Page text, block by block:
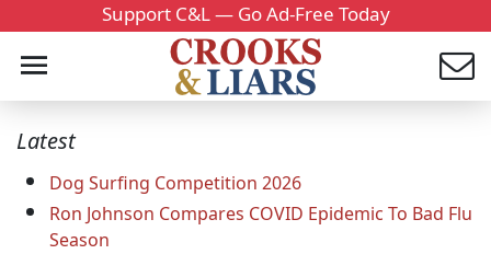
Support C&L — Go Ad-Free Today
Latest
Dog Surfing Competition 2026
Ron Johnson Compares COVID Epidemic To Bad Flu
Season